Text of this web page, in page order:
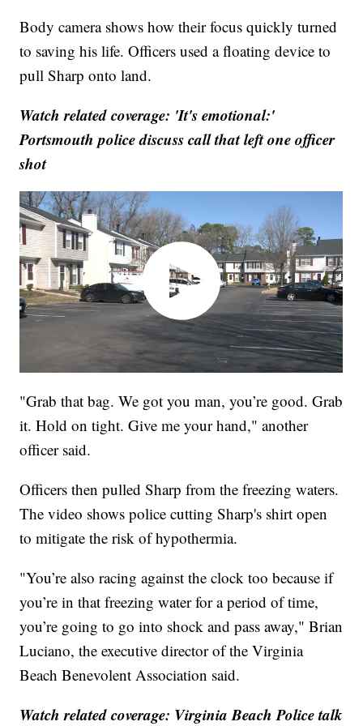
Body camera shows how their focus quickly turned
to saving his life. Officers used a floating device to
pull Sharp onto land.
Watch related coverage: 'It's emotional:'
Portsmouth police discuss call that left one officer
shot
"Grab that bag. We got you man, you’re good. Grab
it. Hold on tight. Give me your hand," another
officer said.
Officers then pulled Sharp from the freezing waters.
The video shows police cutting Sharp's shirt open
to mitigate the risk of hypothermia.
"You’re also racing against the clock too because if
you’re in that freezing water for a period of time,
you’re going to go into shock and pass away," Brian
Luciano, the executive director of the Virginia
Beach Benevolent Association said.
Watch related coverage: Virginia Beach Police talk